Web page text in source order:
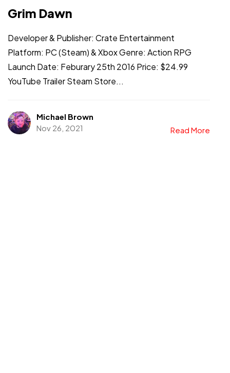
Grim Dawn
Developer & Publisher: Crate Entertainment
Platform: PC (Steam) & Xbox Genre: Action RPG
Launch Date: Feburary 25th 2016 Price: $24.99
YouTube Trailer Steam Store...
Michael Brown
Nov 26, 2021
Read More